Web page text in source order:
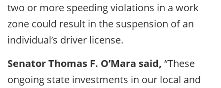
two or more speeding violations in a work
zone could result in the suspension of an
individual’s driver license.
Senator Thomas F. O’Mara said, “These
ongoing state investments in our local and